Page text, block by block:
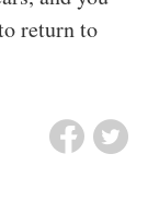
return to